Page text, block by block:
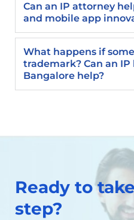
Can an IP attorney
and mobile app
What happens if
trademark? Can an
Bangalore help?
Ready to
step?